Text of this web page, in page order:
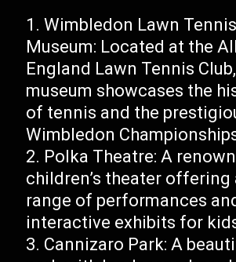
Wimbledon Lawn Tennis
Museum: Located at the All
England Lawn Tennis
museum showcases the
of tennis and the
Wimbledon
Polka Theatre: A
children’s theater offering
range of performances
interactive exhibits for
Cannizaro Park: A